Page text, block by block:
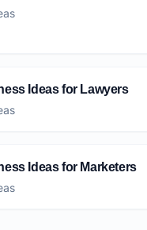
Ideas for Lawyers
Ideas for Marketers